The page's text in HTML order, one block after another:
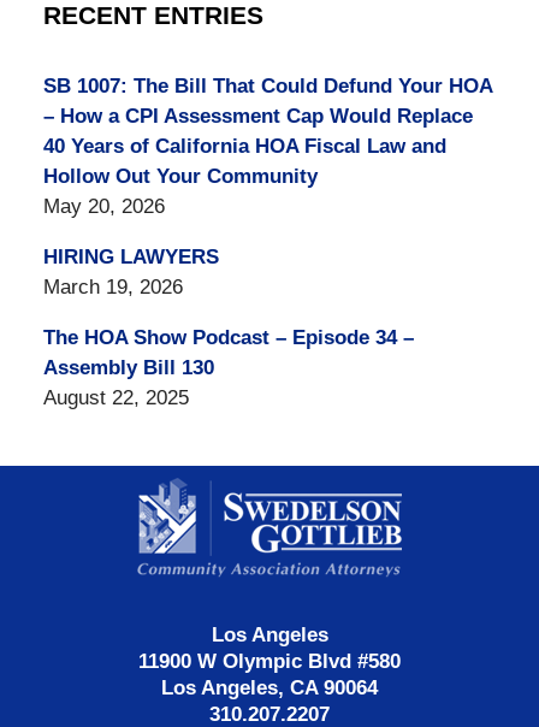
RECENT ENTRIES
SB 1007: The Bill That Could Defund Your HOA
– How a CPI Assessment Cap Would Replace
40 Years of California HOA Fiscal Law and
Hollow Out Your Community
May 20, 2026
HIRING LAWYERS
March 19, 2026
The HOA Show Podcast – Episode 34 –
Assembly Bill 130
August 22, 2025
Information
Los Angeles
11900 W Olympic Blvd #580
Los Angeles, CA 90064
310.207.2207